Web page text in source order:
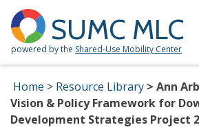
SUMC MLC
powered by the Shared-Use Mobility Center
Home Resource Library
Ann
Vision & Policy Framework for
Development Strategies Project